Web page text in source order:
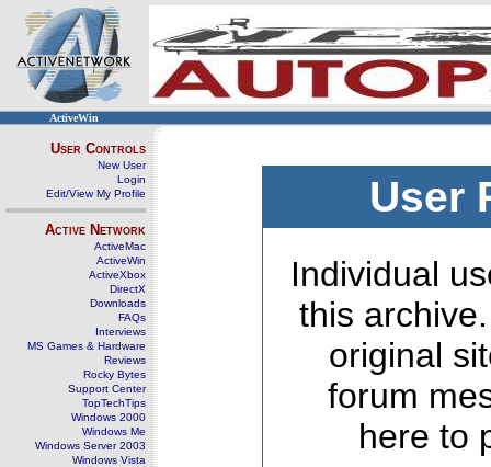
ActiveWin
User Controls
New User
Login
Edit/View My Profile
Active Network
ActiveMac
ActiveWin
ActiveXbox
DirectX
Downloads
FAQs
Interviews
MS Games & Hardware
Reviews
Rocky Bytes
Support Center
TopTechTips
Windows 2000
Windows Me
Windows Server 2003
Windows Vista
User
Individual
this
original
forum
here to